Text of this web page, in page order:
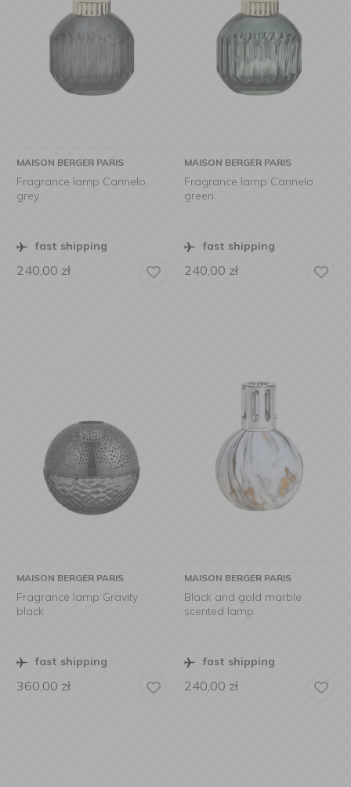
MAISON BERGER PARIS
Fragrance lamp Cannelo
grey
fast shipping
240,00 zł
MAISON BERGER PARIS
Fragrance lamp Cannelo
green
fast shipping
240,00 zł
MAISON BERGER PARIS
Fragrance lamp Gravity
black
fast shipping
360,00 zł
MAISON BERGER PARIS
Black and gold marble
scented lamp
fast shipping
240,00 zł